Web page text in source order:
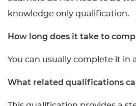
knowledge only qualification.
How long does it take to
You can usually complete it in
What related qualifications